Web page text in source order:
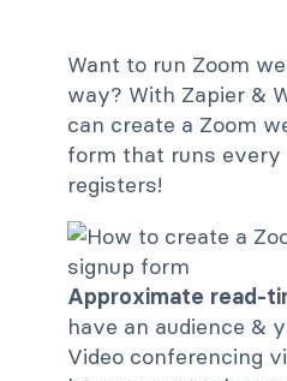
Want to run Zoom
way? With Zapier &
can create a Zoom
form that runs every
registers!
Approximate read-
have an audience &
Video conferencing